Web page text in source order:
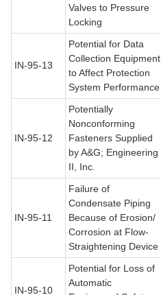
Valves to Pressure
Locking
IN-95-13
Potential for Data
Collection Equipment
to Affect Protection
System Performance
IN-95-12
Potentially
Nonconforming
Fasteners Supplied
by A&G; Engineering
II, Inc.
IN-95-11
Failure of
Condensate Piping
Because of Erosion/
Corrosion at Flow-
Straightening Device
IN-95-10
Potential for Loss of
Automatic